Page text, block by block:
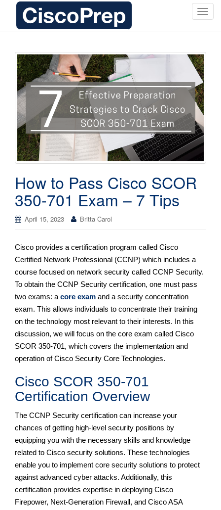
T
l
e
n
a
v
i
g
a
i
How to Pass Cisco SCOR
350-701 Exam – 7 Tips
April 15, 2023 Britta Carol
Cisco provides a certification program called Cisco
Certified Network Professional (CCNP) which includes a
course focused on network security called CCNP Security.
To obtain the CCNP Security certification, one must pass
two exams: a core exam and a security concentration
exam. This allows individuals to concentrate their training
on the technology most relevant to their interests. In this
discussion, we will focus on the core exam called Cisco
SCOR 350-701, which covers the implementation and
operation of Cisco Security Core Technologies.
Cisco SCOR 350-701
Certification Overview
The CCNP Security certification can increase your
chances of getting high-level security positions by
equipping you with the necessary skills and knowledge
related to Cisco security solutions. These technologies
enable you to implement core security solutions to protect
against advanced cyber attacks. Additionally, this
certification provides expertise in deploying Cisco
Firepower, Next-Generation Firewall, and Cisco ASA